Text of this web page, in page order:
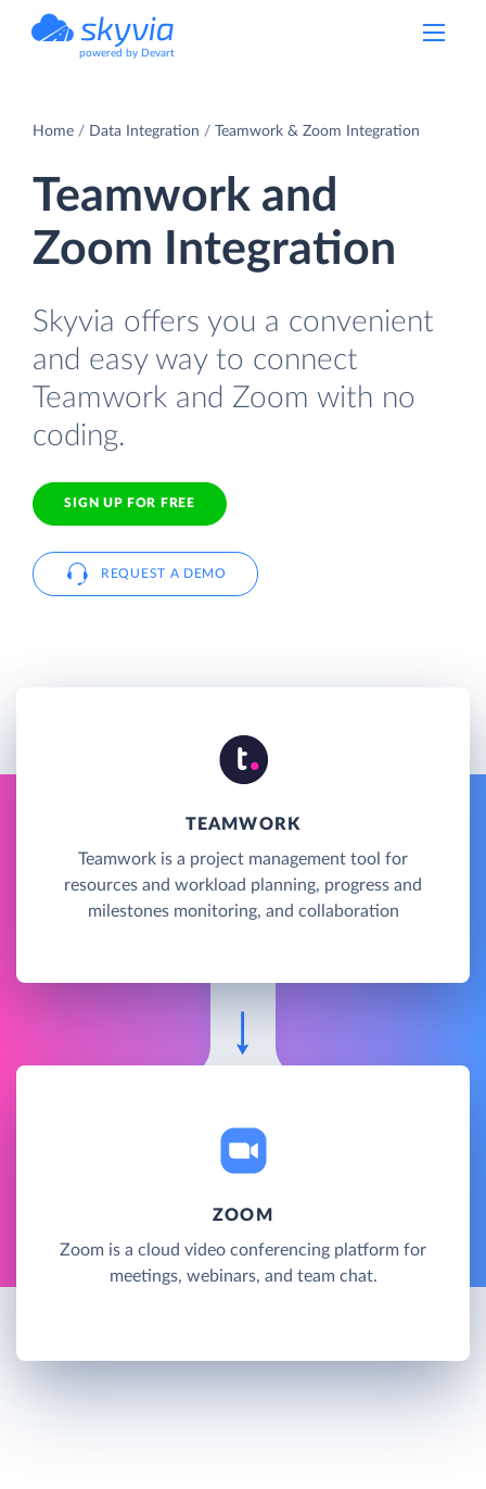
powered by Devart
Home Data Integration Teamwork & Zoom Integration
Teamwork and
Zoom Integration
Skyvia offers you a convenient
and easy way to connect
Teamwork and Zoom with no
coding.
SIGN UP FOR FREE
REQUEST A DEMO
TEAMWORK
Teamwork is a project management tool for
resources and workload planning, progress and
milestones monitoring, and collaboration
ZOOM
Zoom is a cloud video conferencing platform for
meetings, webinars, and team chat.